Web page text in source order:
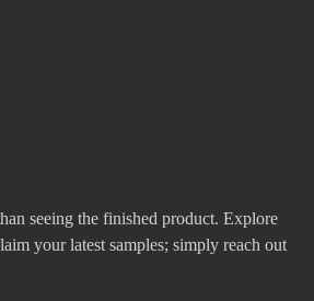
seeing the finished product. Explore
your latest samples; simply reach out